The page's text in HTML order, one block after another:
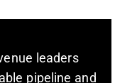
leaders
pipeline and